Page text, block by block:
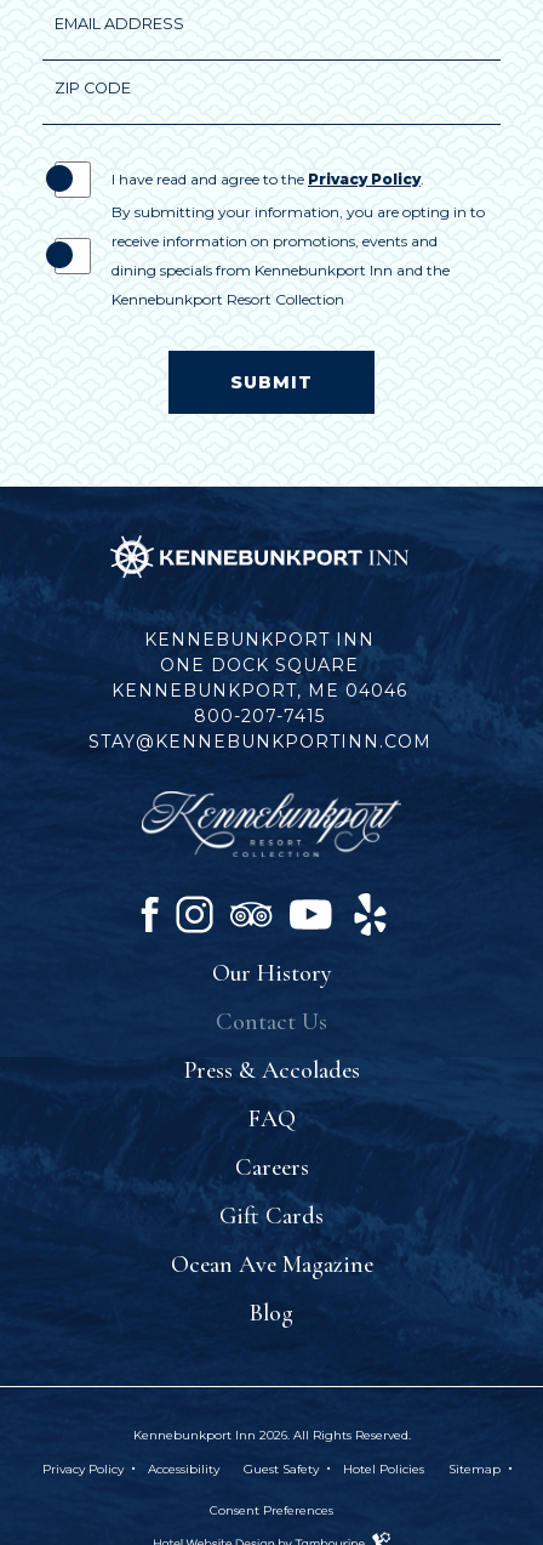
EMAIL ADDRESS
ZIP CODE
I have read and agree to the Privacy Policy.
By submitting your information, you are opting in to
receive information on promotions, events and
dining specials from Kennebunkport Inn and the
Kennebunkport Resort Collection
SUBMIT
Kennebunkport
KENNEBUNKPORT INN
ONE DOCK SQUARE
KENNEBUNKPORT, ME 04046
800-207-7415
STAY@KENNEBUNKPORTINN.COM
facebook
instagramtripadvisor
youtube
Our History
Contact Us
Press & Accolades
FAQ
Careers
Gift Cards
Ocean Ave Magazine
Blog
Kennebunkport Inn 2026. All Rights Reserved.
Privacy Policy Accessibility Guest Safety Hotel Policies Sitemap
Consent Preferences